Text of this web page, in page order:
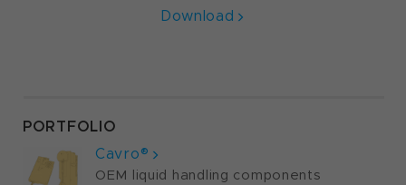
Download
PORTFOLIO
Cavro®
OEM liquid handling components